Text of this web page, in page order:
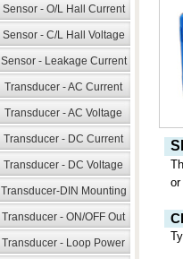
Sensor - O/L Hall Current
Sensor - C/L Hall Voltage
Sensor - Leakage Current
Transducer - AC Current
Transducer - AC Voltage
Transducer - DC Current
Transducer - DC Voltage
Transducer-DIN Mounting
Transducer - ON/OFF Out
Transducer - Loop Power